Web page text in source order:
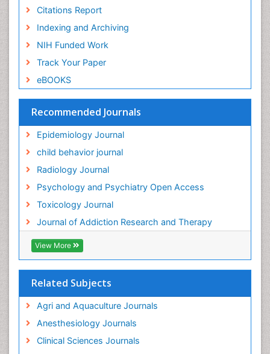
Citations Report
Indexing and Archiving
NIH Funded Work
Track Your Paper
eBOOKS
Recommended Journals
Epidemiology Journal
child behavior journal
Radiology Journal
Psychology and Psychiatry Open Access
Toxicology Journal
Journal of Addiction Research and Therapy
View More
Related Subjects
Agri and Aquaculture Journals
Anesthesiology Journals
Clinical Sciences Journals